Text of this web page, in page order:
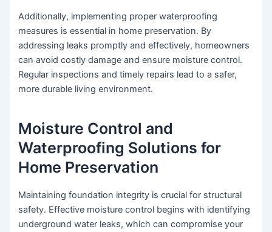
Additionally, implementing proper waterproofing
measures is essential in home preservation. By
addressing leaks promptly and effectively, homeowners
can avoid costly damage and ensure moisture control.
Regular inspections and timely repairs lead to a safer,
more durable living environment.
Moisture Control and
Waterproofing Solutions for
Home Preservation
Maintaining foundation integrity is crucial for structural
safety. Effective moisture control begins with identifying
underground water leaks, which can compromise your